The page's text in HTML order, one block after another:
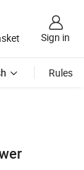
Sign in
Rules